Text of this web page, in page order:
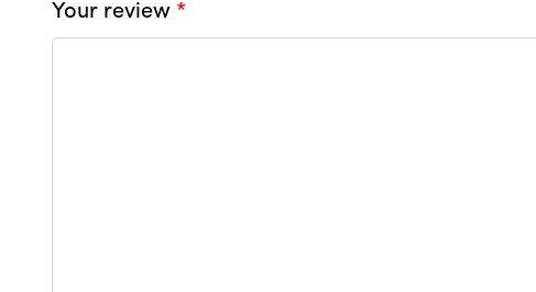
Your review *